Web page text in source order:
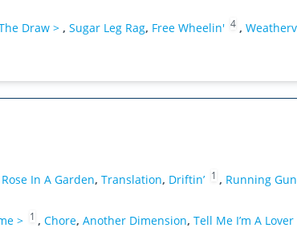
Draw > , Sugar Leg Rag, Free Wheelin' 4 ,
Rose In A Garden, Translation, Driftin’ 1 , Running Gun
> 1 , Chore, Another Dimension, Tell Me I’m A Lover